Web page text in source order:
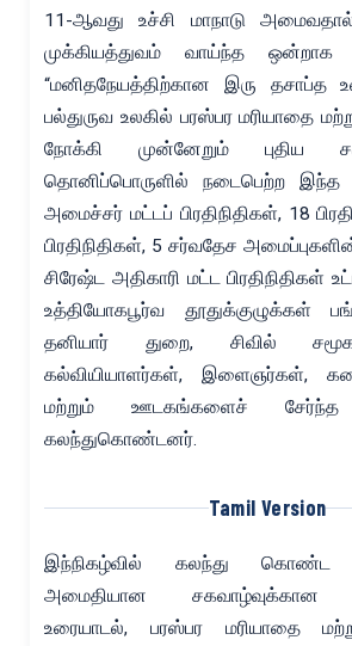
11-ஆவது உச்சி மாநாடு
முக்கியத்துவம் வாய்ந்த ஒன்றாக
“மனிதநேயத்திற்கான இரு தசாப்த
பல்துருவ உலகில் பரஸ்பர மரியாதை
நோக்கி முன்னேறும் புதிய
தொனிப்பொருளில் நடைபெற்ற இந்த
அமைச்சர் மட்டப் பிரதிநிதிகள், 18
பிரதிநிதிகள், 5 சர்வதேச
சிரேஷ்ட அதிகாரி மட்ட
உத்தியோகபூர்வ தூதுக்குழுக்கள்
தனியார் துறை, சிவில்
கல்வியியாளர்கள், இளைஞர்கள்,
மற்றும் ஊடகங்களைச் சேர்ந்த
கலந்துகொண்டனர்.
Tamil Version
இந்நிகழ்வில் கலந்து கொண்ட
அமைதியான சகவாழ்வுக்கான
உரையாடல், பரஸ்பர மரியாதை